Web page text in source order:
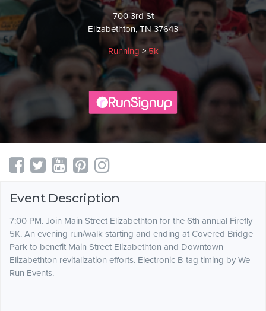
700 3rd St
Elizabethton, TN 37643
Running > 5k
Event Description
7:00 PM. Join Main Street Elizabethton for the 6th annual Firefly
5K. An evening run/walk starting and ending at Covered Bridge
Park to benefit Main Street Elizabethton and Downtown
Elizabethton revitalization efforts. Electronic B-tag timing by We
Run Events.